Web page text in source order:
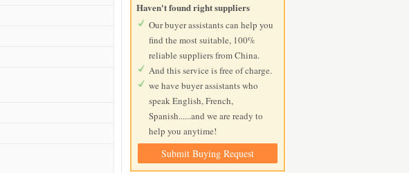
Haven't found right suppliers
Our buyer assistants can help you
find the most suitable, 100%
reliable suppliers from China.
And this service is free of charge.
we have buyer assistants who
speak English, French,
Spanish......and we are ready to
help you anytime!
Submit Buying Request